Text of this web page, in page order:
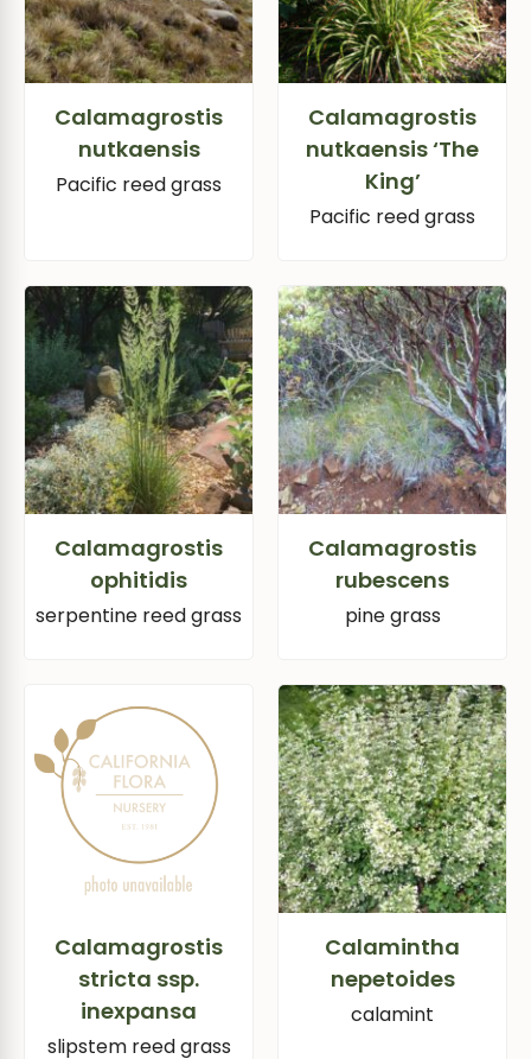
Calamagrostis
nutkaensis
Pacific reed grass
Calamagrostis
nutkaensis ‘The
King’
Pacific reed grass
Calamagrostis
ophitidis
serpentine reed grass
Calamagrostis
rubescens
pine grass
Calamagrostis
stricta ssp.
inexpansa
slipstem reed grass
Calamintha
nepetoides
calamint